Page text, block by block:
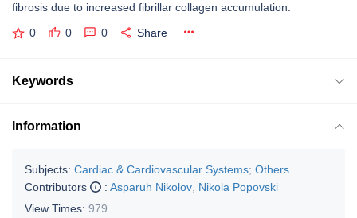
fibrosis due to increased fibrillar collagen accumulation.
0 0 0 Share
Keywords
Information
Subjects: Cardiac & Cardiovascular Systems; Others
Contributors
: Asparuh Nikolov Nikola Popovski
View Times: 979